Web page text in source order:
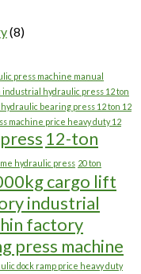
(8)
press machine manual
industrial hydraulic press 12 ton
bearing press 12 ton 12
machine price heavy duty 12
12-ton
hydraulic press 20 ton
cargo lift
industrial
factory
press machine
dock ramp price heavy duty